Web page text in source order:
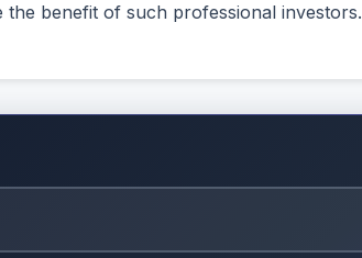
benefit of such professional investors.